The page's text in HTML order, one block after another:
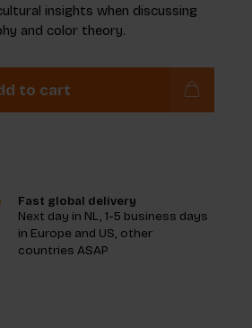
insights when discussing
and color theory.
to cart
Fast global delivery
Next day in NL, 1-5 business days
in Europe and US, other
countries ASAP